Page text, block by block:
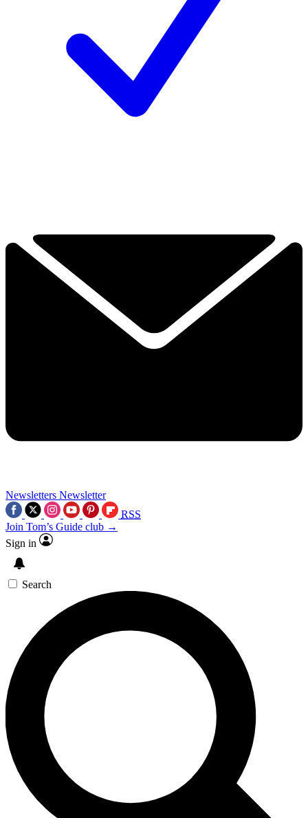
Newsletters Newsletter
RSS
Join Tom’s Guide club →
Sign in
Search